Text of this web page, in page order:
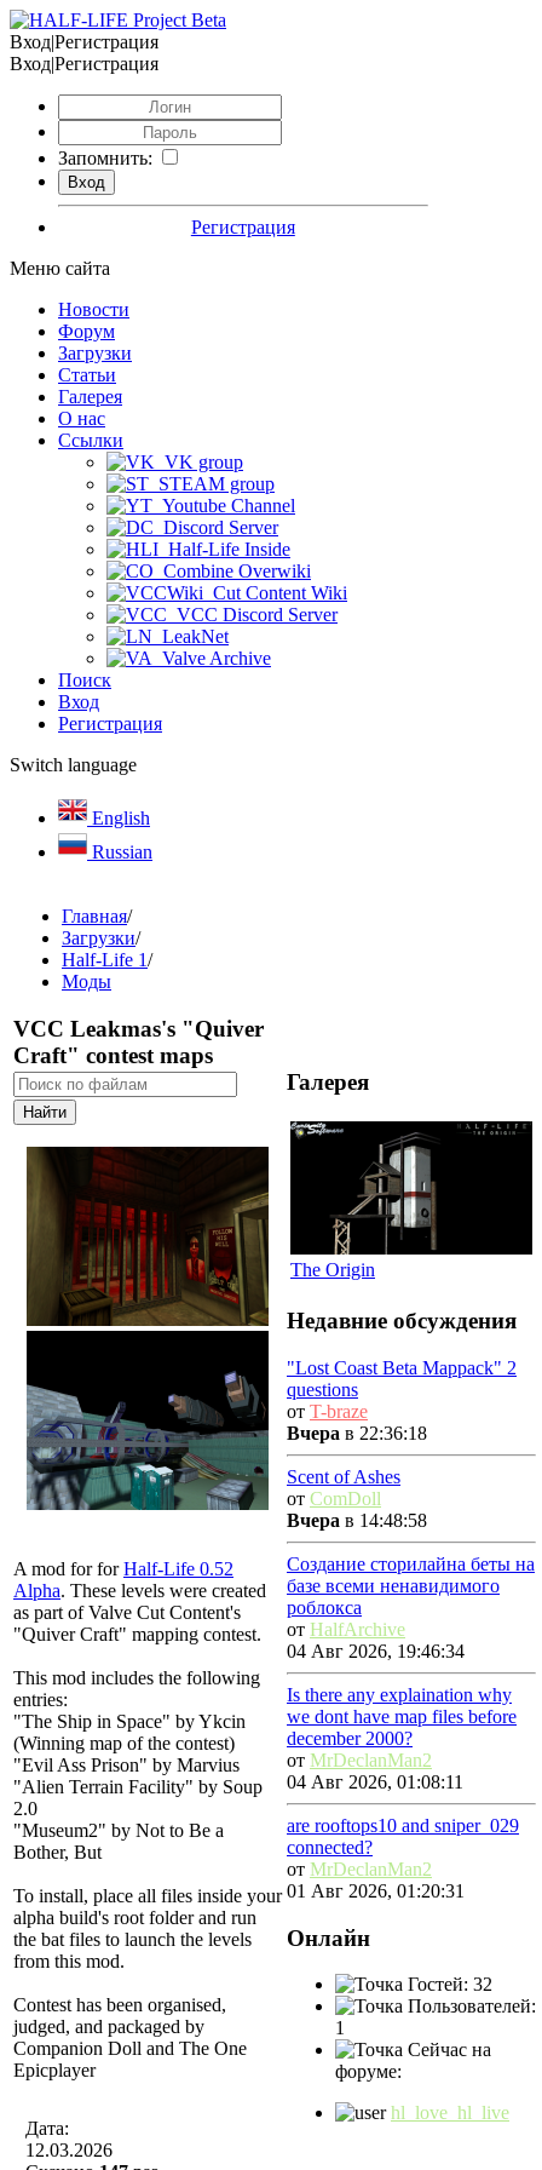
Вход|Регистрация
Вход|Регистрация
Запомнить:
Регистрация
Меню сайта
Новости
Форум
Загрузки
Статьи
Галерея
О нас
Ссылки
VK group
STEAM group
Youtube Channel
Discord Server
Half-Life Inside
Combine Overwiki
Cut Content Wiki
VCC Discord Server
LeakNet
Valve Archive
Поиск
Вход
Регистрация
Switch language
English
Russian
Главная/
Загрузки/
Half-Life 1/
Моды
VCC Leakmas's "Quiver
Craft" contest maps
A mod for forHalf-Life 0.52
Alpha. These levels were created
as part of Valve Cut Content's
"Quiver Craft" mapping contest.
This mod includes the following
entries:
"The Ship in Space" by Ykcin
(Winning map of the contest)
"Evil Ass Prison" by Marvius
"Alien Terrain Facility" by Soup
2.0
"Museum2" by Not to Be a
Bother, But
To install, place all files inside your
alpha build's root folder and run
the bat files to launch the levels
from this mod.
Contest has been organised,
judged, and packaged by
Companion Doll and The One
Epicplayer
Дата:
12.03.2026
Галерея
The Origin
Недавние обсуждения
"Lost Coast Beta Mappack" 2
questions
от T-braze
Вчера в 22:36:18
Scent of Ashes
от ComDoll
Вчера в 14:48:58
Создание сторилайна беты на
базе всеми ненавидимого
роблокса
от HalfArchive
04 Авг 2026, 19:46:34
Is there any explaination why
we dont have map files before
december 2000?
от MrDeclanMan2
04 Авг 2026, 01:08:11
are rooftops10 and sniper_029
connected?
от MrDeclanMan2
01 Авг 2026, 01:20:31
Онлайн
Гостей: 32
Пользователей:
1
Сейчас на
форуме:
hl_love_hl_live